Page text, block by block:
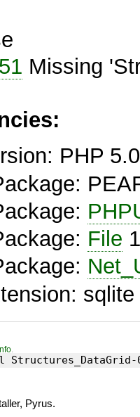
Missing
PHP
File
.
Pyrus.